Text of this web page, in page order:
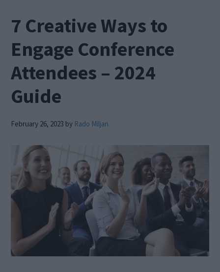
7 Creative Ways to
Engage Conference
Attendees – 2024
Guide
February 26, 2023 by Rado Miljan